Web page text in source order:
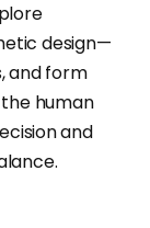
design—
and form
human
and